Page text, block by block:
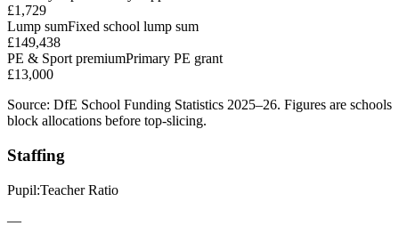
£1,729
Lump sumFixed school lump sum
£149,438
PE & Sport premiumPrimary PE grant
£13,000
Source: DfE School Funding Statistics 2025–26. Figures are schools
block allocations before top-slicing.
Staffing
Pupil:Teacher Ratio
—